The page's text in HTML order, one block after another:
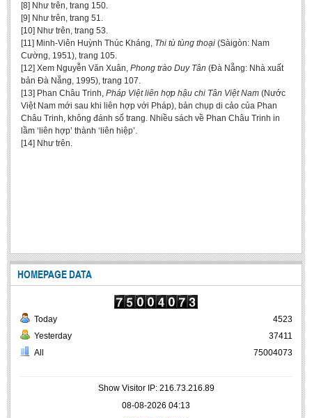
[8] Như trên, trang 150.
[9] Như trên, trang 51.
[10] Như trên, trang 53.
[11] Minh-Viên Huỳnh Thúc Kháng, Thi tù tùng thoại (Sàigòn: Nam
Cường, 1951), trang 105.
[12] Xem Nguyễn Văn Xuân, Phong trào Duy Tân (Đà Nẵng: Nhà xuất
bản Đà Nẵng, 1995), trang 107.
[13] Phan Châu Trinh, Pháp Việt liên hợp hậu chi Tân Việt Nam (Nước
Việt Nam mới sau khi liên hợp với Pháp), bản chụp di cảo của Phan
Châu Trinh, không đánh số trang. Nhiều sách về Phan Châu Trinh in
lầm ‘liên hợp’ thành ‘liên hiệp’.
[14] Như trên.
HOMEPAGE DATA
Today
Yesterday
All
4523
37411
75004073
Show Visitor IP: 216.73.216.89
08-08-2026 04:13